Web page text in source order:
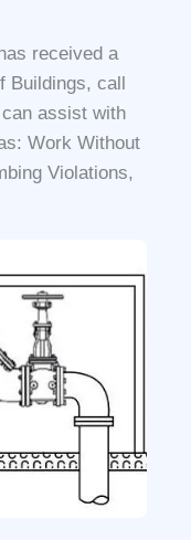
received a
Buildings, call
assist with
Work Without
Violations,